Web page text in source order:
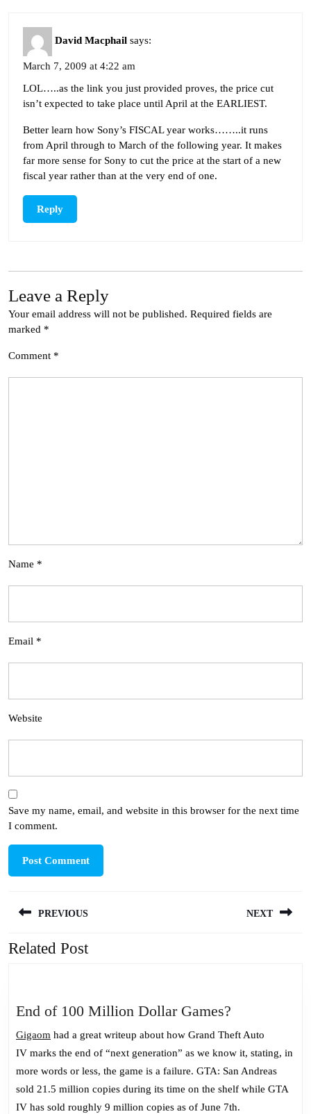
David Macphail says:
March 7, 2009 at 4:22 am
LOL…..as the link you just provided proves, the price cut
isn’t expected to take place until April at the EARLIEST.
Better learn how Sony’s FISCAL year works……..it runs
from April through to March of the following year. It makes
far more sense for Sony to cut the price at the start of a new
fiscal year rather than at the very end of one.
Reply
Leave a Reply
Your email address will not be published. Required fields are
marked *
Comment *
Name *
Email *
Website
Save my name, email, and website in this browser for the next time
I comment.
navigation
PREVIOUS
Previous
NEXT
Related Post
End of 100 Million Dollar Games?
of
100
Million
Dollar
Games?
Gigaom had a great writeup about how Grand Theft Auto
IV marks the end of “next generation” as we know it, stating, in
more words or less, the game is a failure. GTA: San Andreas
sold 21.5 million copies during its time on the shelf while GTA
IV has sold roughly 9 million copies as of June 7th.